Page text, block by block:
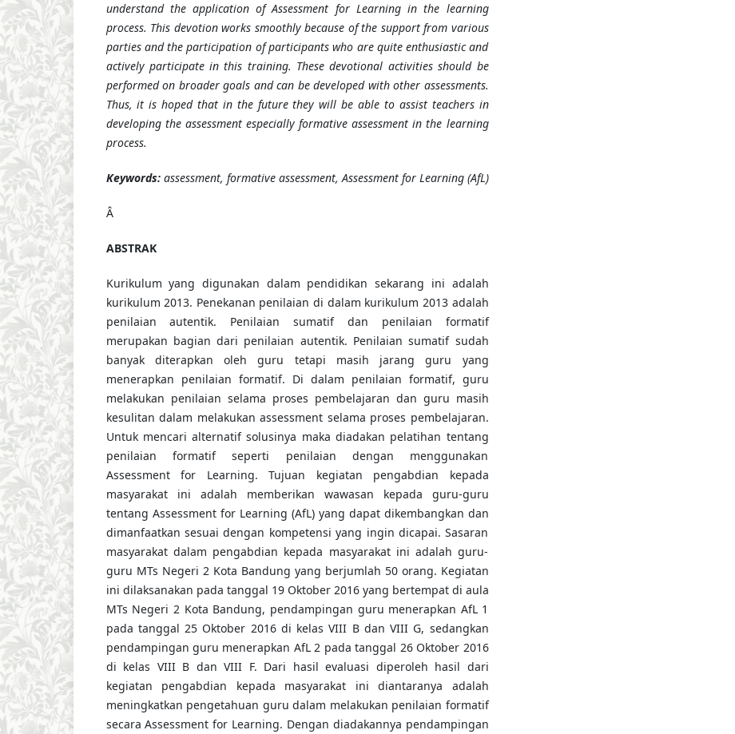
understand the application of Assessment for Learning in the learning
process. This devotion works smoothly because of the support from various
parties and the participation of participants who are quite enthusiastic and
actively participate in this training. These devotional activities should be
performed on broader goals and can be developed with other assessments.
Thus, it is hoped that in the future they will be able to assist teachers in
developing the assessment especially formative assessment in the learning
process.
Keywords: assessment, formative assessment, Assessment for Learning (AfL)
Â
ABSTRAK
Kurikulum yang digunakan dalam pendidikan sekarang ini adalah
kurikulum 2013. Penekanan penilaian di dalam kurikulum 2013 adalah
penilaian autentik. Penilaian sumatif dan penilaian formatif
merupakan bagian dari penilaian autentik. Penilaian sumatif sudah
banyak diterapkan oleh guru tetapi masih jarang guru yang
menerapkan penilaian formatif. Di dalam penilaian formatif, guru
melakukan penilaian selama proses pembelajaran dan guru masih
kesulitan dalam melakukan assessment selama proses pembelajaran.
Untuk mencari alternatif solusinya maka diadakan pelatihan tentang
penilaian formatif seperti penilaian dengan menggunakan
Assessment for Learning. Tujuan kegiatan pengabdian kepada
masyarakat ini adalah memberikan wawasan kepada guru-guru
tentang Assessment for Learning (AfL) yang dapat dikembangkan dan
dimanfaatkan sesuai dengan kompetensi yang ingin dicapai. Sasaran
masyarakat dalam pengabdian kepada masyarakat ini adalah guru-
guru MTs Negeri 2 Kota Bandung yang berjumlah 50 orang. Kegiatan
ini dilaksanakan pada tanggal 19 Oktober 2016 yang bertempat di aula
MTs Negeri 2 Kota Bandung, pendampingan guru menerapkan AfL 1
pada tanggal 25 Oktober 2016 di kelas VIII B dan VIII G, sedangkan
pendampingan guru menerapkan AfL 2 pada tanggal 26 Oktober 2016
di kelas VIII B dan VIII F. Dari hasil evaluasi diperoleh hasil dari
kegiatan pengabdian kepada masyarakat ini diantaranya adalah
meningkatkan pengetahuan guru dalam melakukan penilaian formatif
secara Assessment for Learning. Dengan diadakannya pendampingan